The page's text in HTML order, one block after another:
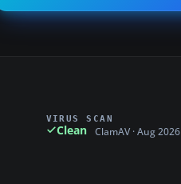
VIRUS SCAN
Clean ClamAV · Aug 2026